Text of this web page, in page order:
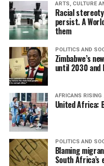
ARTS, CULTURE
Racial
persist. A
them
POLITICS AND
Zimbabwe’s
until 2030 and
AFRICANS RISING
United Africa:
POLITICS AND
Blaming
South Africa’s